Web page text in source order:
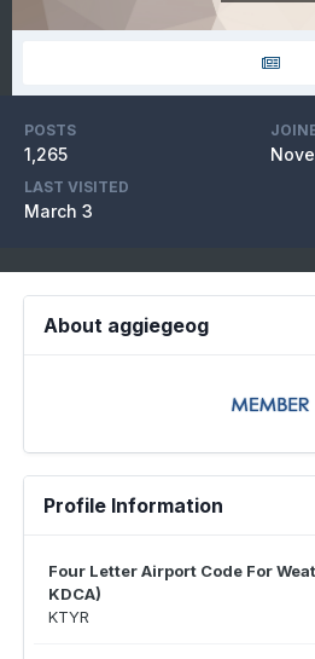
POSTS
1,265
LAST VISITED
March 3
About aggiegeog
Profile Information
Four Letter Airport Code For
KDCA)
KTYR